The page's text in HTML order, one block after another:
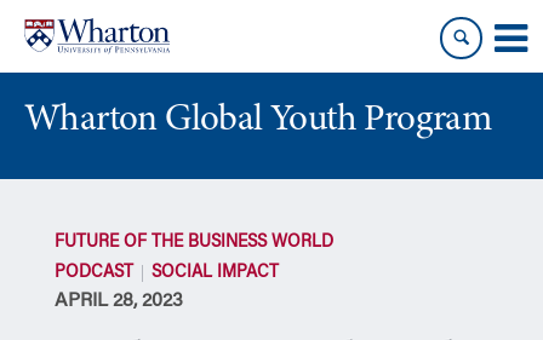
content
main
menu
Wharton Global Youth Program
FUTURE OF THE BUSINESS WORLD
PODCAST
SOCIAL IMPACT
APRIL 28, 2023